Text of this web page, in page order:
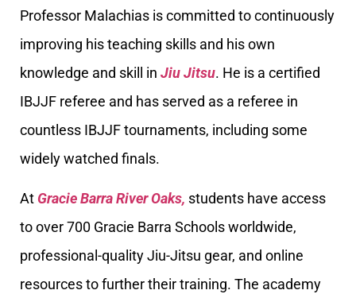
Professor Malachias is committed to continuously
improving his teaching skills and his own
knowledge and skill in Jiu Jitsu. He is a certified
IBJJF referee and has served as a referee in
countless IBJJF tournaments, including some
widely watched finals.
At Gracie Barra River Oaks, students have access
to over 700 Gracie Barra Schools worldwide,
professional-quality Jiu-Jitsu gear, and online
resources to further their training. The academy